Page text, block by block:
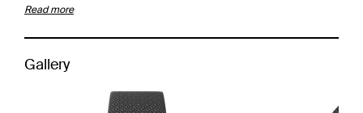
Read more
Gallery